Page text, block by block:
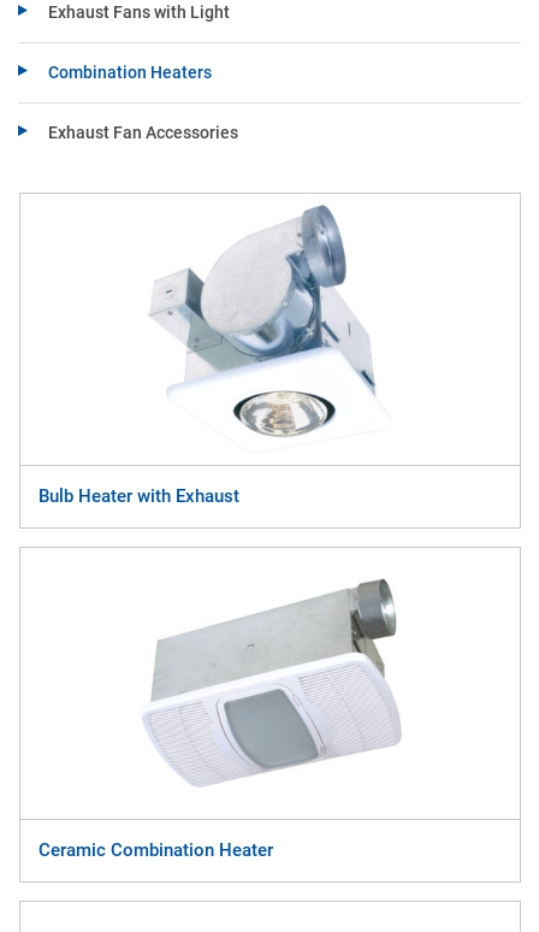
Exhaust Fans with Light
Combination Heaters
Exhaust Fan Accessories
Bulb Heater with Exhaust
Ceramic Combination Heater